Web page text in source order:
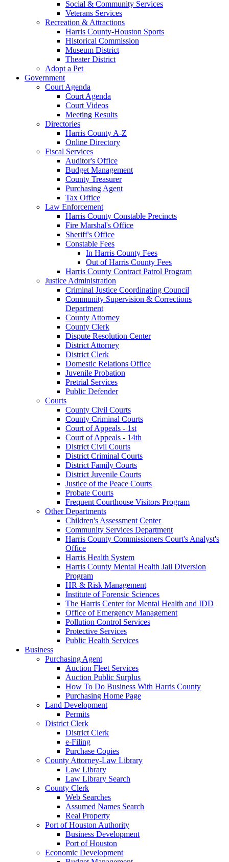
Social & Community Services
Veterans Services
Recreation & Attractions
Harris County-Houston Sports
Historical Commission
Museum District
Theater District
Adopt a Pet
Government
Court Agenda
Court Agenda
Court Videos
Meeting Results
Directories
Harris County A-Z
Online Directory
Fiscal Services
Auditor's Office
Budget Management
County Treasurer
Purchasing Agent
Tax Office
Law Enforcement
Harris County Constable Precincts
Fire Marshal's Office
Sheriff's Office
Constable Fees
In Harris County Fees
Out of Harris County Fees
Harris County Contract Patrol Program
Justice Administration
Criminal Justice Coordinating Council
Community Supervision & Corrections
Department
County Attorney
County Clerk
Dispute Resolution Center
District Attorney
District Clerk
Domestic Relations Office
Juvenile Probation
Pretrial Services
Public Defender
Courts
County Civil Courts
County Criminal Courts
Court of Appeals - 1st
Court of Appeals - 14th
District Civil Courts
District Criminal Courts
District Family Courts
District Juvenile Courts
Justice of the Peace Courts
Probate Courts
Frequent Courthouse Visitors Program
Other Departments
Children's Assessment Center
Community Services Department
Harris County Commissioners Court's Analyst's
Office
Harris Health System
Harris County Mental Health Jail Diversion
Program
HR & Risk Management
Institute of Forensic Sciences
The Harris Center for Mental Health and IDD
Office of Emergency Management
Pollution Control Services
Protective Services
Public Health Services
Business
Purchasing Agent
Auction Fleet Services
Auction Public Surplus
How To Do Business With Harris County
Purchasing Home Page
Land Development
Permits
District Clerk
District Clerk
e-Filing
Purchase Copies
County Attorney-Law Library
Law Library
Law Library Search
County Clerk
Web Searches
Assumed Names Search
Real Property
Port of Houston Authority
Business Development
Port of Houston
Economic Development